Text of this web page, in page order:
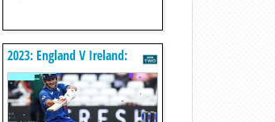
2023: England V Ireland:
Second Odi Highlights